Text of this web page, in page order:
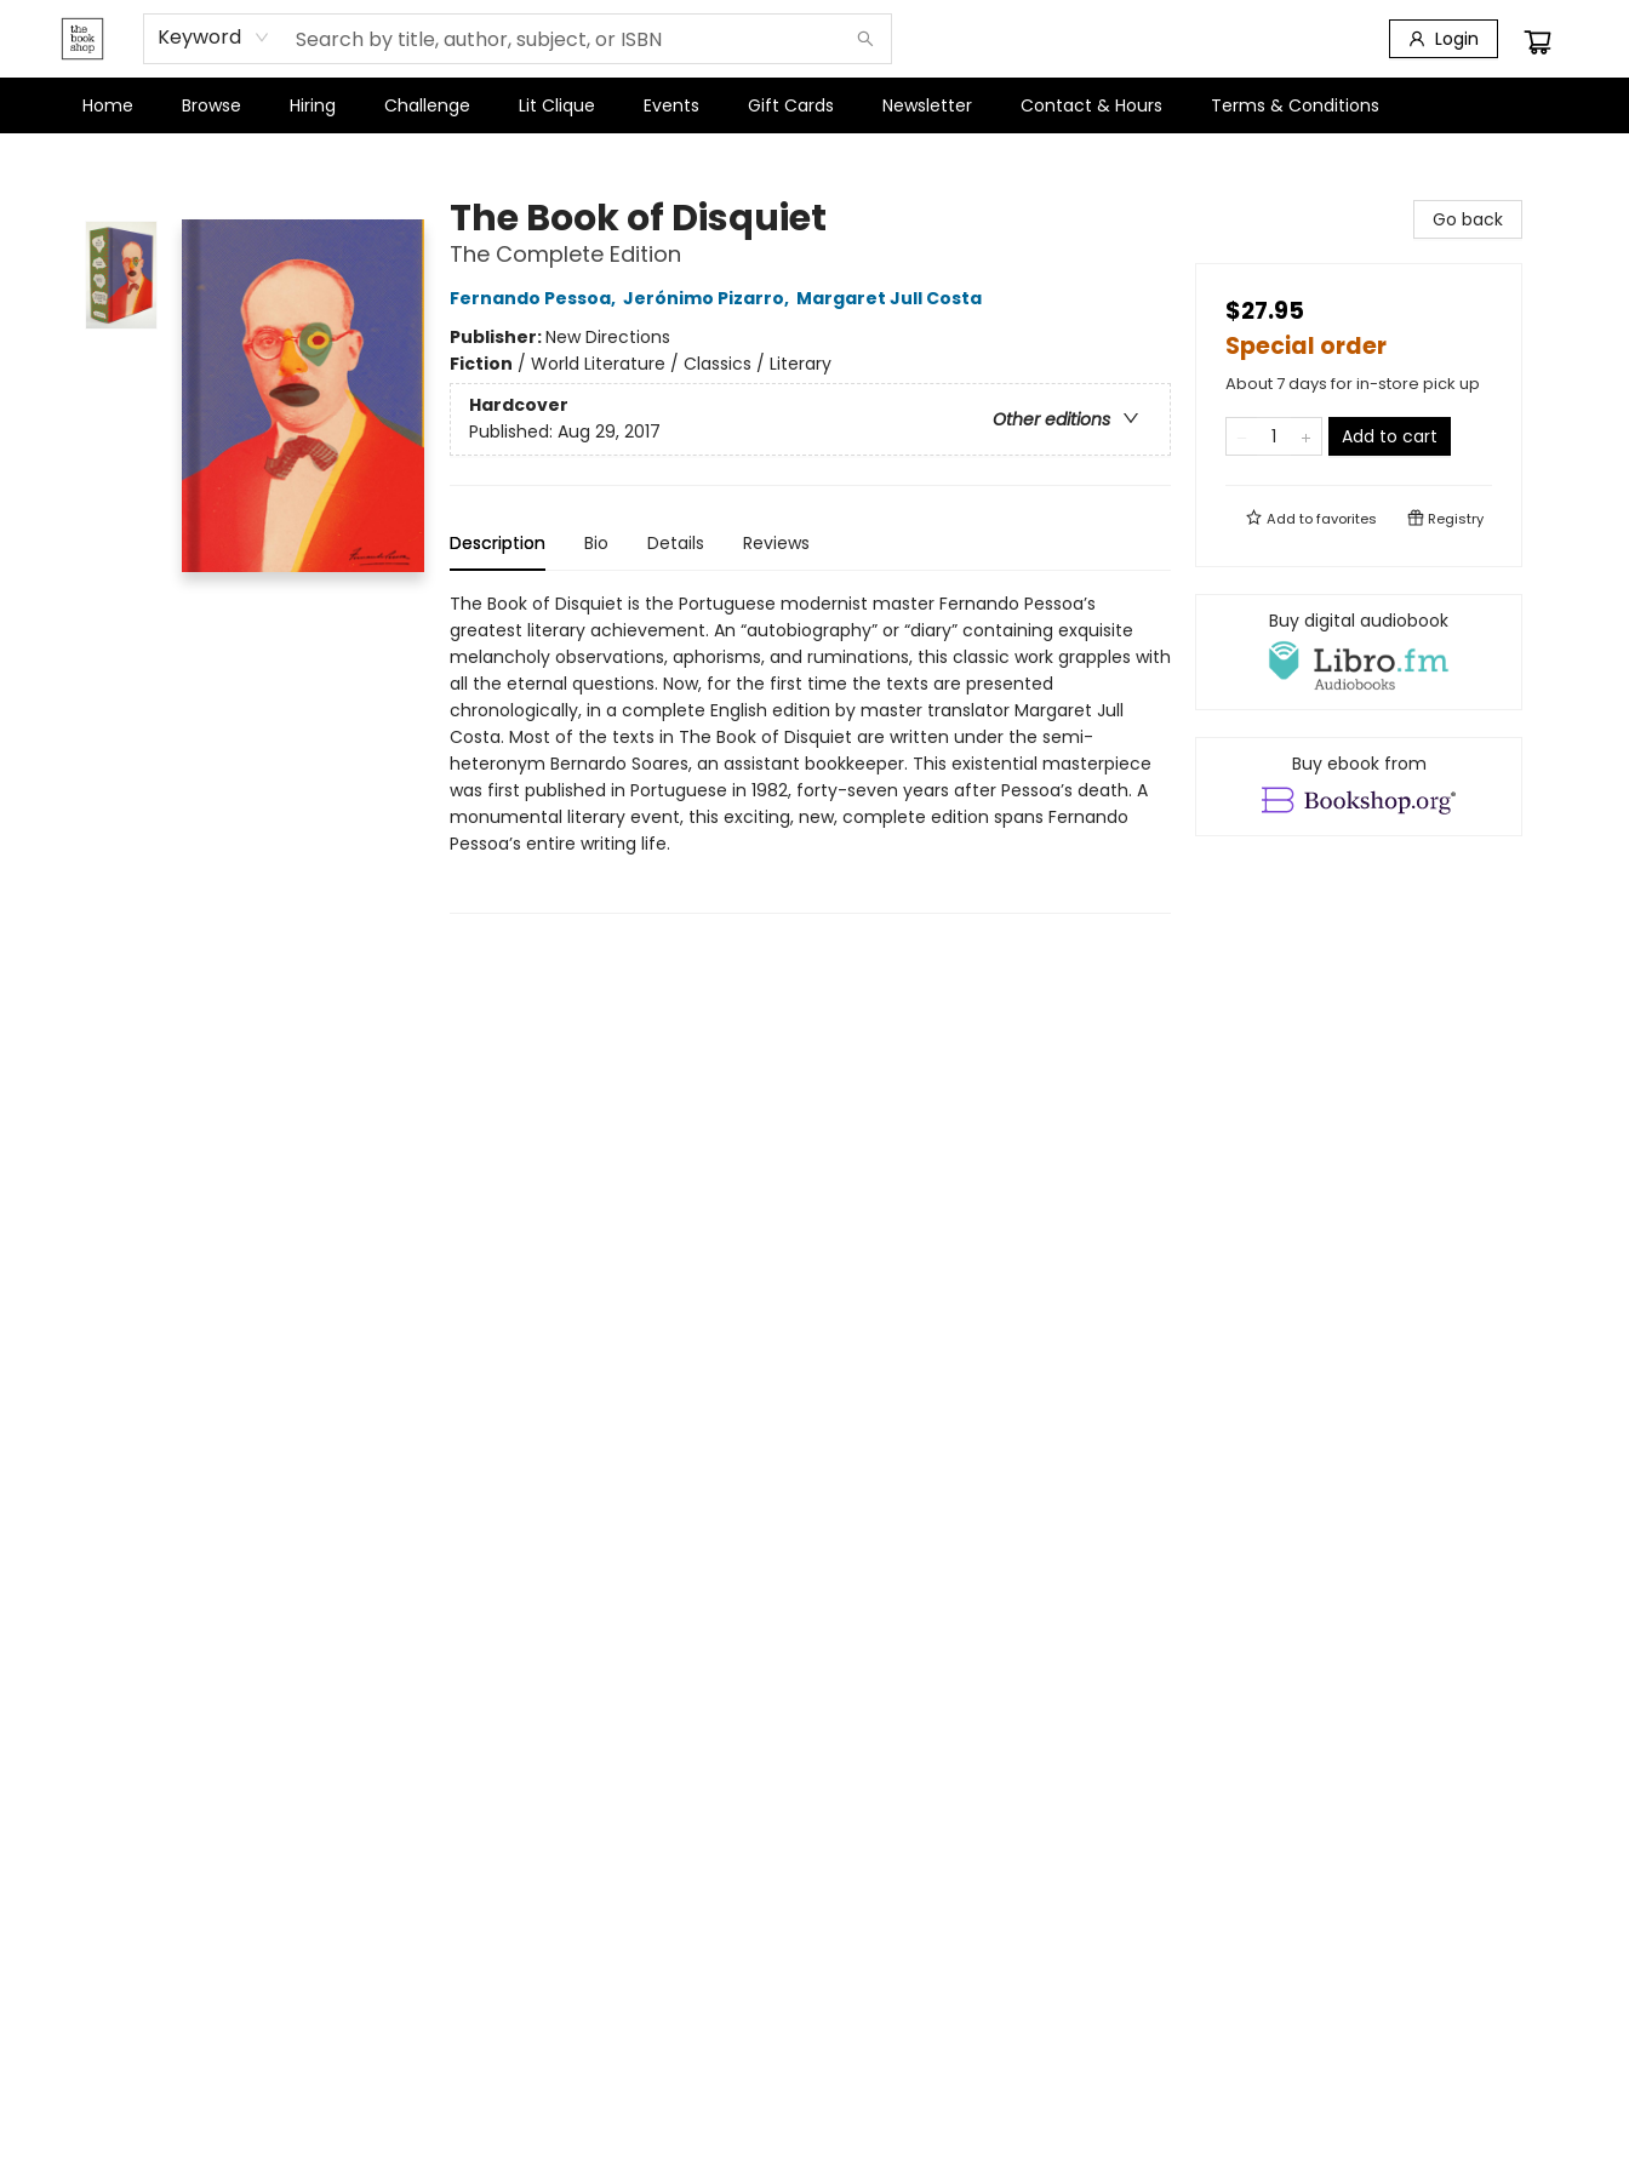
Keyword Login
Home Browse Hiring Challenge Lit Clique Events Gift Cards Newsletter Contact & Hours Terms & Conditions
The Book of Disquiet
The Complete Edition
Fernando Pessoa, Jerónimo Pizarro, Margaret Jull Costa
Publisher:New Directions
Fiction / World Literature / Classics / Literary
Hardcover
Other editions
Published: Aug 29, 2017
Description Bio Details Reviews
The Book of Disquiet is the Portuguese modernist master Fernando Pessoa’s
greatest literary achievement. An “autobiography” or “diary” containing exquisite
melancholy observations, aphorisms, and ruminations, this classic work grapples with
all the eternal questions. Now, for the first time the texts are presented
chronologically, in a complete English edition by master translator Margaret Jull
Costa. Most of the texts in The Book of Disquiet are written under the semi-
heteronym Bernardo Soares, an assistant bookkeeper. This existential masterpiece
was first published in Portuguese in 1982, forty-seven years after Pessoa’s death. A
monumental literary event, this exciting, new, complete edition spans Fernando
Pessoa’s entire writing life.
Go back
$27.95
Special order
About 7 days for in-store pick up
Add to cart
Add tofavorites Registry
Buy digital audiobook
Buy ebook from